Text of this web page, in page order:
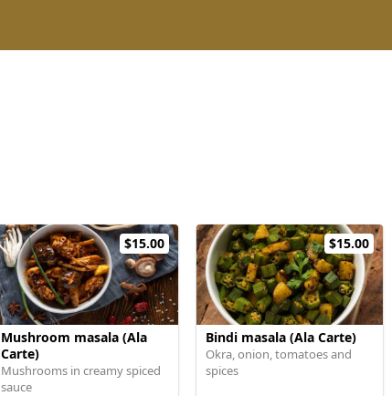
$15.00
Mushroom masala (Ala
Carte)
Mushrooms in creamy spiced
sauce
$15.00
Bindi masala (Ala Carte)
Okra, onion, tomatoes and
spices